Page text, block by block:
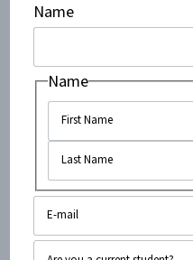
May 19, 2021
B’Tselem’s
the Facts Wrong
On January 11, 2021, The
a report from an alleged
B’Tselem. This report
guilty of “apartheid.” For
Name
Name